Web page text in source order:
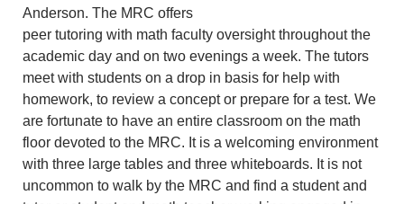
Anderson. The MRC offers
peer tutoring with math faculty oversight throughout the
academic day and on two evenings a week. The tutors
meet with students on a drop in basis for help with
homework, to review a concept or prepare for a test. We
are fortunate to have an entire classroom on the math
floor devoted to the MRC. It is a welcoming environment
with three large tables and three whiteboards. It is not
uncommon to walk by the MRC and find a student and